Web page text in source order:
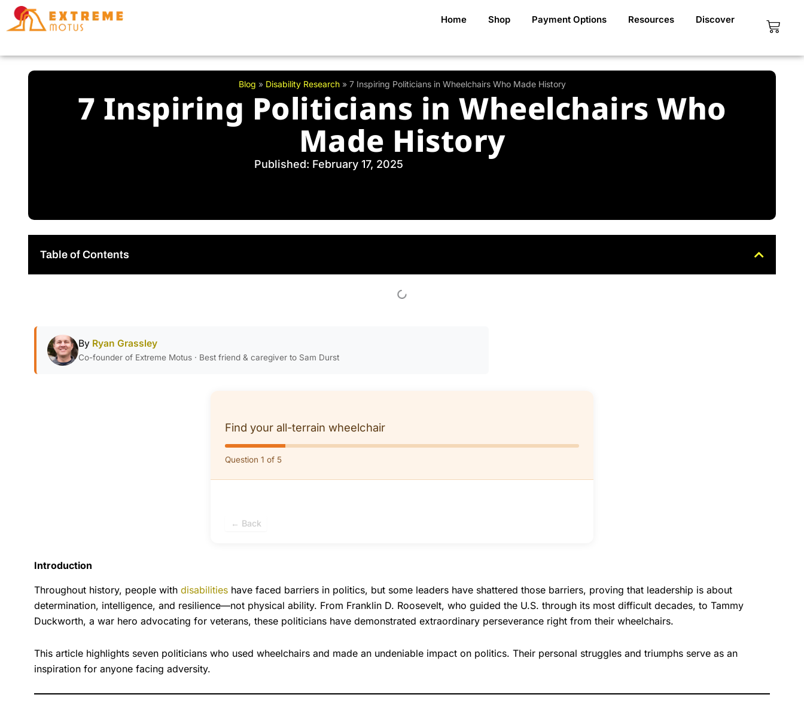
Skip
Home Shop Payment Options Resources Discover Cart
Blog » Disability Research» 7 Inspiring Politicians in Wheelchairs Who Made History
7 Inspiring Politicians in Wheelchairs Who
Made History
Published: February 17, 2025
Table of Contents
By Ryan Grassley
Co-founder of Extreme Motus · Best friend & caregiver to Sam Durst
Find your all-terrain wheelchair
Question 1 of 5
← Back
Introduction
Throughout history, people with disabilities have faced barriers in politics, but some leaders have shattered those barriers, proving that leadership is about
determination, intelligence, and resilience—not physical ability. From Franklin D. Roosevelt, who guided the U.S. through its most difficult decades, to Tammy
Duckworth, a war hero advocating for veterans, these politicians have demonstrated extraordinary perseverance right from their wheelchairs.
This article highlights seven politicians who used wheelchairs and made an undeniable impact on politics. Their personal struggles and triumphs serve as an
inspiration for anyone facing adversity.